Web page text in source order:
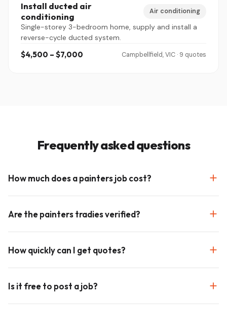
Install ducted air
conditioning
Air conditioning
Single-storey 3-bedroom home, supply and install a
reverse-cycle ducted system.
$4,500 – $7,000 Campbellfield, VIC · 9 quotes
Frequently asked questions
How much does a painters job cost?
Are the painters tradies verified?
How quickly can I get quotes?
Is it free to post a job?